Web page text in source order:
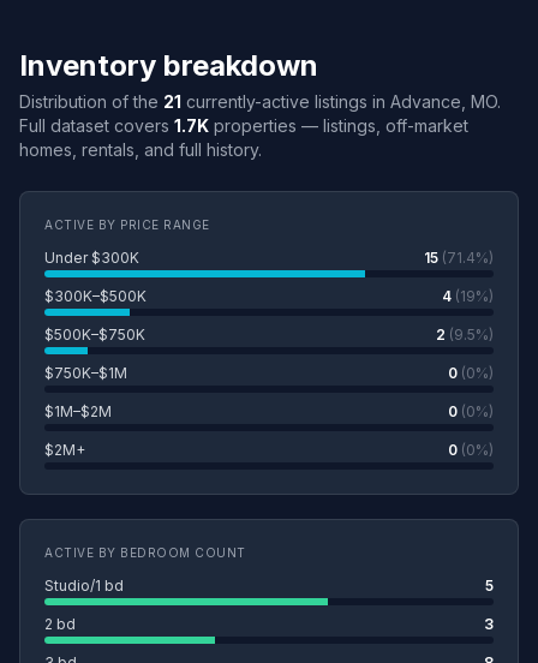
Inventory breakdown
Distribution of the 21 currently-active listings in Advance, MO.
Full dataset covers 1.7K properties — listings, off-market
homes, rentals, and full history.
ACTIVE BY PRICE RANGE
Under $300K 15 (71.4%)
$300K–$500K 4 (19%)
$500K–$750K 2 (9.5%)
$750K–$1M 0 (0%)
$1M–$2M 0 (0%)
$2M+ 0 (0%)
ACTIVE BY BEDROOM COUNT
Studio/1 bd 5
2 bd 3